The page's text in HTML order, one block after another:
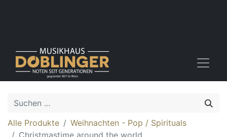
Alle Produkte
Weihnachten - Pop / Spirituals
Christmastime around the world